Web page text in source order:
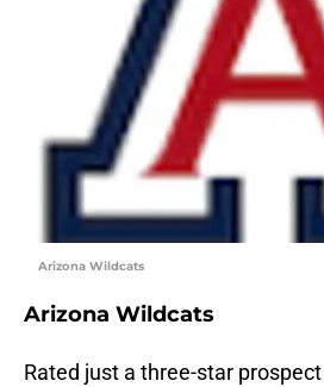
Arizona Wildcats
Arizona Wildcats
Rated just a three-star